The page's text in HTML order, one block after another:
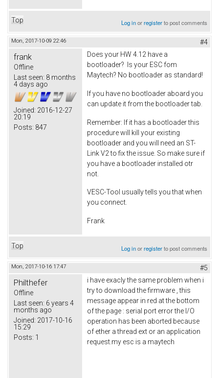
Top Log inorregisterto post comments
Mon, 2017-10-09 22:46 #4
frank
Offline
Last seen: 8 months
4 days ago
Joined: 2016-12-27
20:19
Posts: 847
Does your HW 4.12 have a
bootloader? Is your ESC fom
Maytech? No bootloader as standard!
If you have no bootloader aboard you
can update it from the bootloader tab.
Remember: If it has a bootloader this
procedure will kill your existing
bootloader and you will need an ST-
Link V2 to fix the issue. So make sure if
you have a bootloader installed otr
not.
VESC-Tool usually tells you that when
you connect.
Frank
Top Log inorregisterto post comments
Mon, 2017-10-16 17:47 #5
Philthefer
Offline
Last seen: 6 years 4
months ago
Joined: 2017-10-16
15:29
Posts: 1
i have exacly the same problem when i
try to download the firmware , this
message appear in red at the bottom
of the page : serial port error the I/O
operation has been aborted because
of ether a thread ext or an application
request.my esc is a maytech